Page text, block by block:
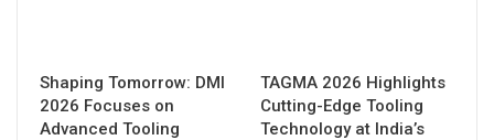
Shaping Tomorrow: DMI
2026 Focuses on
Advanced Tooling
TAGMA 2026 Highlights
Cutting-Edge Tooling
Technology at India’s